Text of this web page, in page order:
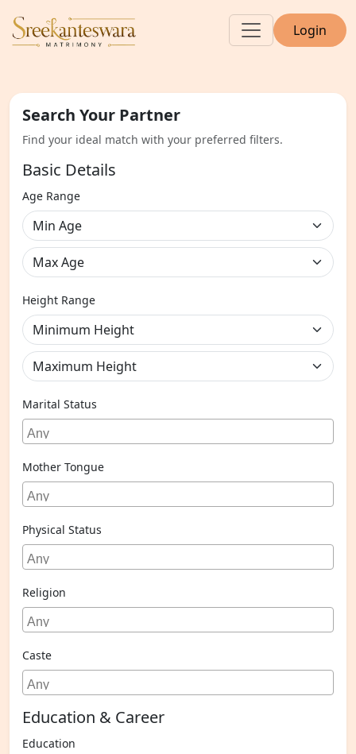
Login
Search Your Partner
Find your ideal match with your preferred filters.
Basic Details
Age Range
Height Range
Marital Status
Mother Tongue
Physical Status
Religion
Caste
Education & Career
Education